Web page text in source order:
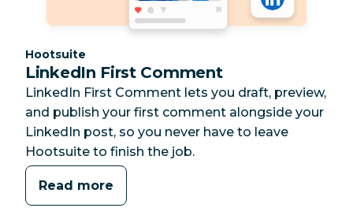
Category:
Hootsuite
LinkedIn First Comment
LinkedIn First Comment lets you draft, preview,
and publish your first comment alongside your
LinkedIn post, so you never have to leave
Hootsuite to finish the job.
Read more